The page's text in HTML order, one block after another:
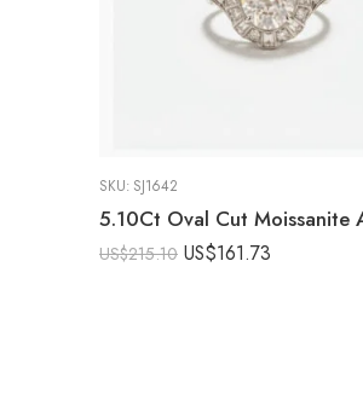
SKU: SJ1642
US$215.10 US$161.73